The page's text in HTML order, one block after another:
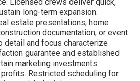
San Bernardino County and
them San Bernardino, Fontana,
Chino, Upland, Chino Hills,
Murrieta, and numerous
near the 71 and 91 freeways.
Unit 2193, Chino, CA 91708